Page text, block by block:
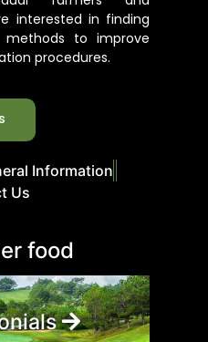
interested in finding
to improve
procedures.
Information
Us
food